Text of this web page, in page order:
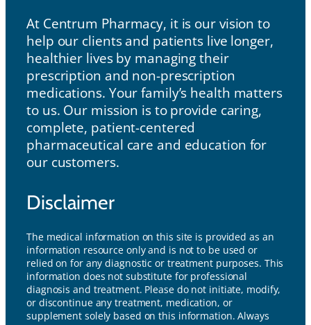
At Centrum Pharmacy, it is our vision to
help our clients and patients live longer,
healthier lives by managing their
prescription and non-prescription
medications. Your family’s health matters
to us. Our mission is to provide caring,
complete, patient-centered
pharmaceutical care and education for
our customers.
Disclaimer
The medical information on this site is provided as an
information resource only and is not to be used or
relied on for any diagnostic or treatment purposes. This
information does not substitute for professional
diagnosis and treatment. Please do not initiate, modify,
or discontinue any treatment, medication, or
supplement solely based on this information. Always